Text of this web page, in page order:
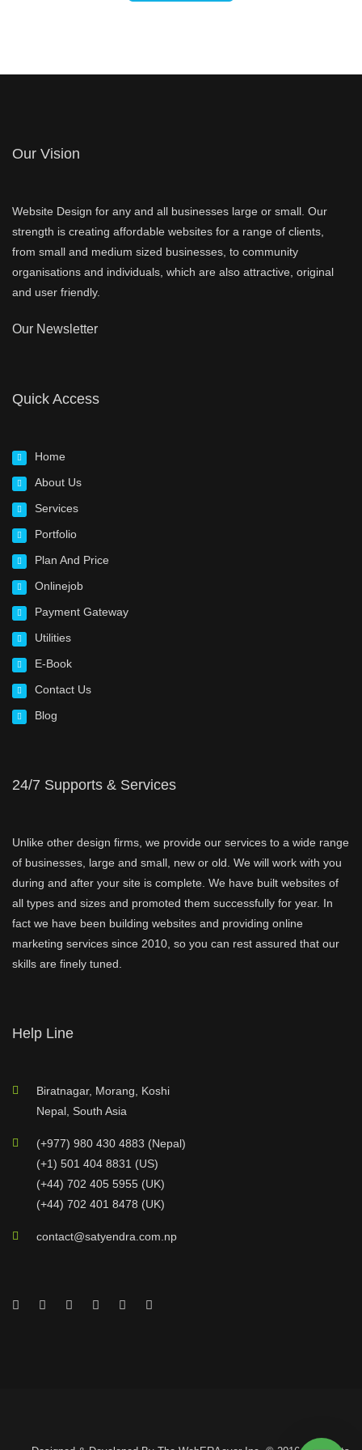
Our Vision
Website Design for any and all businesses large or small. Our
strength is creating affordable websites for a range of clients,
from small and medium sized businesses, to community
organisations and individuals, which are also attractive, original
and user friendly.
Our Newsletter
Quick Access
Home
About Us
Services
Portfolio
Plan And Price
Onlinejob
Payment Gateway
Utilities
E-Book
Contact Us
Blog
24/7 Supports & Services
Unlike other design firms, we provide our services to a wide range
of businesses, large and small, new or old. We will work with you
during and after your site is complete. We have built websites of
all types and sizes and promoted them successfully for year. In
fact we have been building websites and providing online
marketing services since 2010, so you can rest assured that our
skills are finely tuned.
Help Line
Biratnagar, Morang, Koshi
Nepal, South Asia
(+977) 980 430 4883 (Nepal)
(+1) 501 404 8831 (US)
(+44) 702 405 5955 (UK)
(+44) 702 401 8478 (UK)
contact@satyendra.com.np